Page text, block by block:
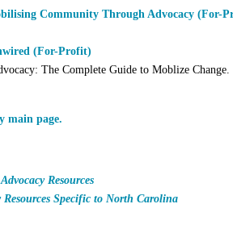
Community Through Advocacy (For-
(For-Profit)
The Complete Guide to Moblize Change.
main page.
Resources
Resources Specific to North Carolina